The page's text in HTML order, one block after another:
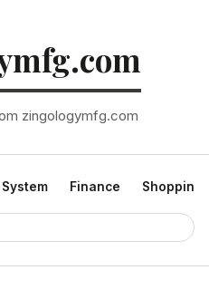
zingologymfg.com
Finance Shopping